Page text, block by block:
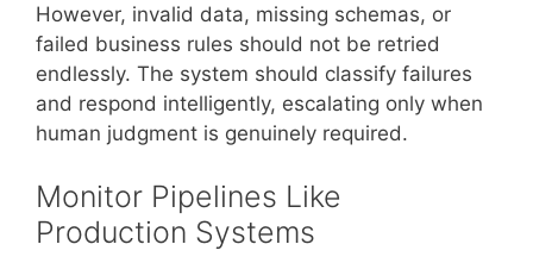
However, invalid data, missing schemas, or
failed business rules should not be retried
endlessly. The system should classify failures
and respond intelligently, escalating only when
human judgment is genuinely required.
Monitor Pipelines Like
Production Systems